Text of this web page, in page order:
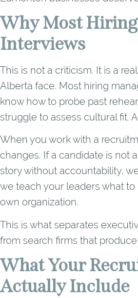
Why Most
Interviews
This is not a criticism. It is a
Alberta face. Most hiring
know how to probe past
struggle to assess cultural fit.
When you work with a
changes. If a candidate is not
story without accountability,
we teach your leaders what
own organization.
This is what separates
from search firms that
What Your
Actually Include